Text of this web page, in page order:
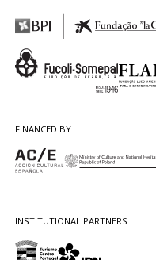
FINANCED BY
INSTITUTIONAL PARTNERS